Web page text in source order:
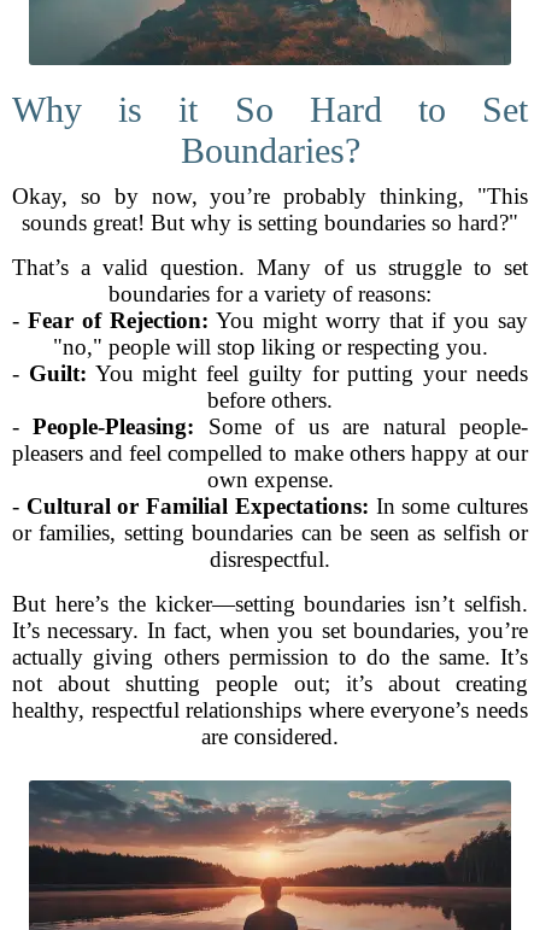
Why is it So Hard to Set
Boundaries?
Okay, so by now, you’re probably thinking, "This
sounds great! But why is setting boundaries so hard?"
That’s a valid question. Many of us struggle to set
boundaries for a variety of reasons:
- Fear of Rejection: You might worry that if you say
"no," people will stop liking or respecting you.
- Guilt: You might feel guilty for putting your needs
before others.
-People-Pleasing: Some of us are natural people-
pleasers and feel compelled to make others happy at our
own expense.
- Cultural or Familial Expectations: In some cultures
or families, setting boundaries can be seen as selfish or
disrespectful.
But here’s the kicker—setting boundaries isn’t selfish.
It’s necessary. In fact, when you set boundaries, you’re
actually giving others permission to do the same. It’s
not about shutting people out; it’s about creating
healthy, respectful relationships where everyone’s needs
are considered.